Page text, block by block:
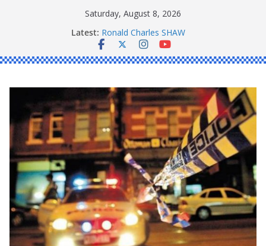
Saturday, August 8, 2026
Latest: Ronald Charles SHAW
Michael John YOUL
Stanley Kenneth SINGLE